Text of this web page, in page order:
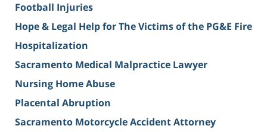
Football Injuries
Hope & Legal Help for The Victims of the PG&E Fire
Hospitalization
Sacramento Medical Malpractice Lawyer
Nursing Home Abuse
Placental Abruption
Sacramento Motorcycle Accident Attorney